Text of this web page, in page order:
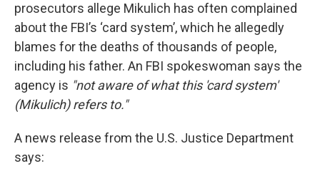
prosecutors allege Mikulich has often complained
about the FBI’s ‘card system’, which he allegedly
blames for the deaths of thousands of people,
including his father. An FBI spokeswoman says the
agency is "not aware of what this 'card system'
(Mikulich) refers to."
A news release from the U.S. Justice Department
says: